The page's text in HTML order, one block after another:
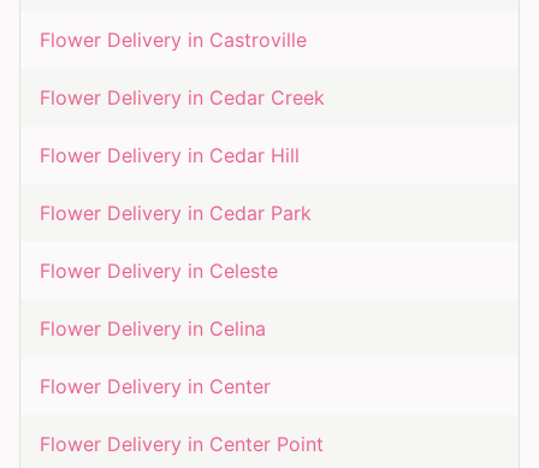
Flower Delivery in Castroville
Flower Delivery in Cedar Creek
Flower Delivery in Cedar Hill
Flower Delivery in Cedar Park
Flower Delivery in Celeste
Flower Delivery in Celina
Flower Delivery in Center
Flower Delivery in Center Point